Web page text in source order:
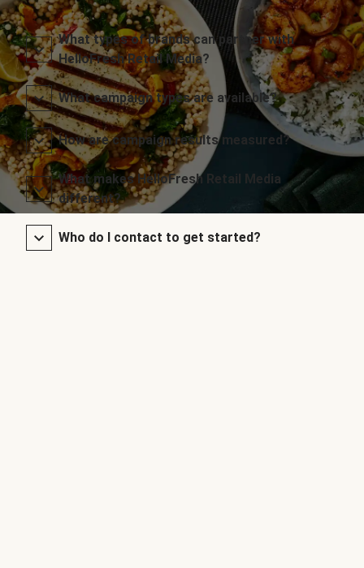
What types of brands can partner with
HelloFresh Retail Media?
What campaign types are available?
How are campaign results measured?
What makes HelloFresh Retail Media
different?
Who do I contact to get started?